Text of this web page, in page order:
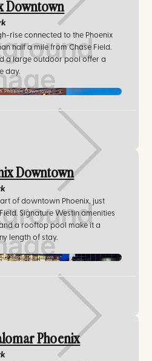
Downtown
rise connected to the Phoenix
half a mile from Chase Field.
a large outdoor pool offer a
day.
Phoenix Downtown
Downtown
of downtown Phoenix, just
Signature Westin amenities
a rooftop pool make it a
length of stay.
Phoenix Downtown
Phoenix